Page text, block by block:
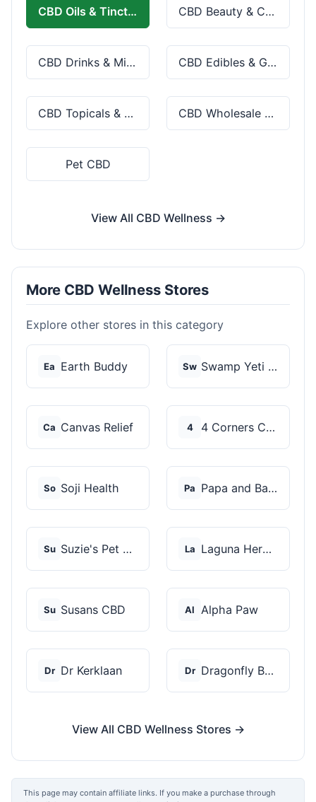
CBD Oils & Tinctures CBD Beauty & Cosmetics
CBD Drinks & Mixes CBD Edibles & Gummies
CBD Topicals & Skincare CBD Wholesale & Bulk
Pet CBD
View All CBD Wellness →
More CBD Wellness Stores
Explore other stores in this category
Ea Earth Buddy Sw Swamp Yeti Products
Ca Canvas Relief 4 4 Corners Cannabis
So Soji Health Pa Papa and Barkley
Su Suzie's Pet Treats La Laguna Herbals
Su Susans CBD Al Alpha Paw
Dr Dr Kerklaan Dr Dragonfly Botanicals
View All CBD Wellness Stores →
This page may contain affiliate links. If you make a purchase through